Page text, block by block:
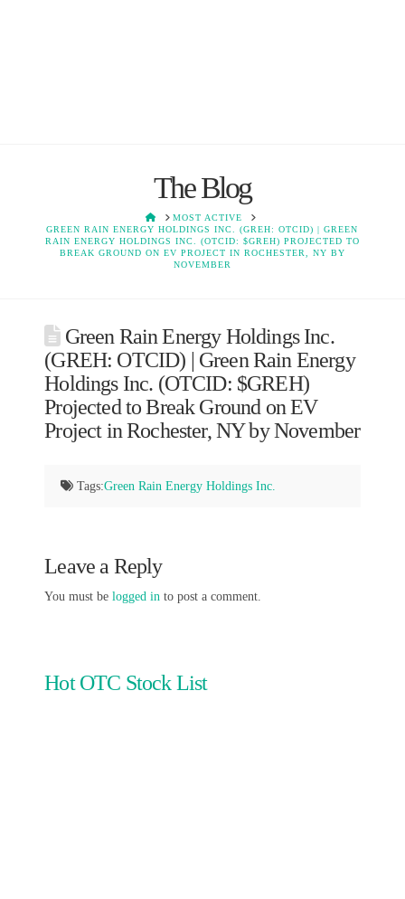
The Blog
HOMEMOST ACTIVE
GREEN RAIN ENERGY HOLDINGS INC. (GREH: OTCID) | GREEN
RAIN ENERGY HOLDINGS INC. (OTCID: $GREH) PROJECTED TO
BREAK GROUND ON EV PROJECT IN ROCHESTER, NY BY
NOVEMBER
Green Rain Energy Holdings Inc.
(GREH: OTCID) | Green Rain Energy
Holdings Inc. (OTCID: $GREH)
Projected to Break Ground on EV
Project in Rochester, NY by November
Tags:Green Rain Energy Holdings Inc.
Leave a Reply
You must belogged in to post a comment.
Hot OTC Stock List